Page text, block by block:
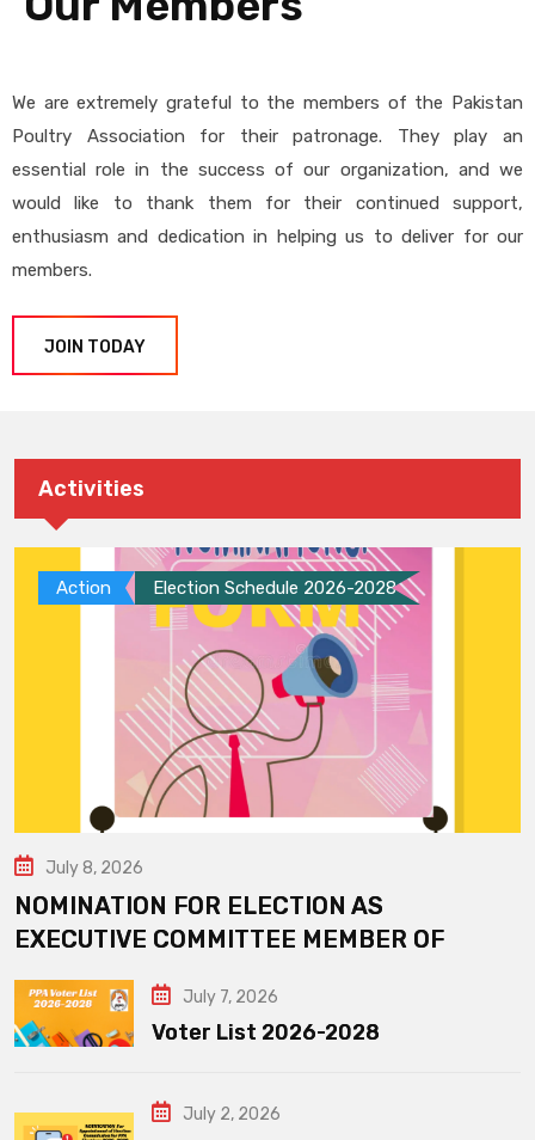
We are extremely grateful to the members of the Pakistan
Poultry Association for their patronage. They play an
essential role in the success of our organization, and we
would like to thank them for their continued support,
enthusiasm and dedication in helping us to deliver for our
members.
JOIN TODAY
Activities
Action Election Schedule 2026-2028
July 8, 2026
NOMINATION FOR ELECTION AS
EXECUTIVE COMMITTEE MEMBER OF
July 7, 2026
Voter List 2026-2028
July 2, 2026